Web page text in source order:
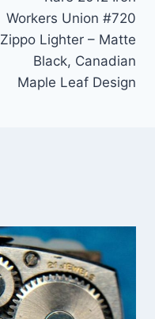
Workers Union #720
Zippo Lighter – Matte
Black, Canadian
Maple Leaf Design